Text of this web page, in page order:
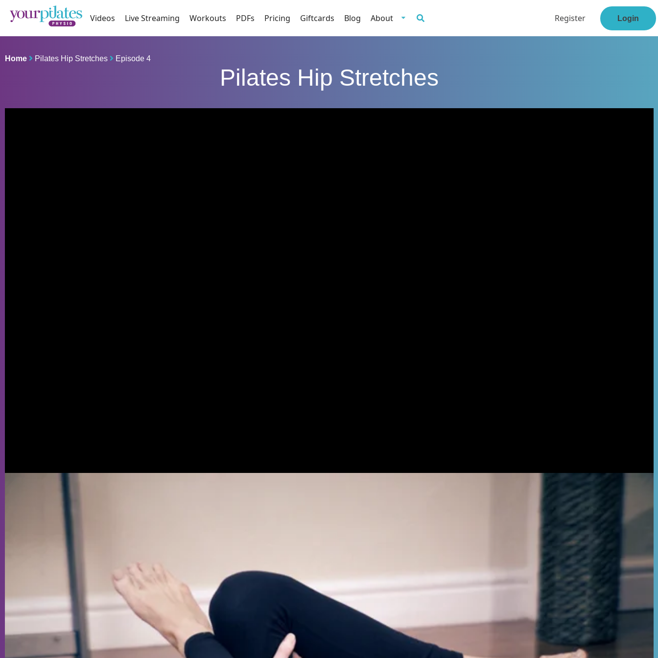
Videos Live Streaming Workouts PDFs Pricing Giftcards Blog About Register Login
Home Pilates Hip Stretches Episode 4
Pilates Hip Stretches